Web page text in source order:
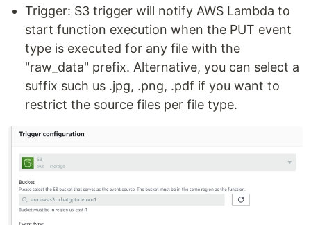
Trigger: S3 trigger will notify AWS Lambda to
start function execution when the PUT event
type is executed for any file with the
"raw_data" prefix. Alternative, you can select a
suffix such us .jpg, .png, .pdf if you want to
restrict the source files per file type.